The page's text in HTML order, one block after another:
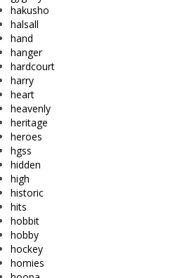
hakusho
halsall
hand
hanger
hardcourt
harry
heart
heavenly
heritage
heroes
hgss
hidden
high
historic
hits
hobbit
hobby
hockey
homies